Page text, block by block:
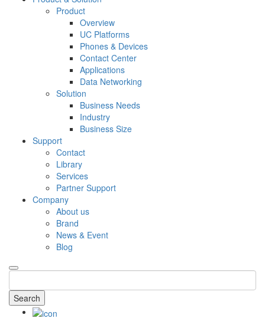
Product
Overview
UC Platforms
Phones & Devices
Contact Center
Applications
Data Networking
Solution
Business Needs
Industry
Business Size
Support
Contact
Library
Services
Partner Support
Company
About us
Brand
News & Event
Blog
Search